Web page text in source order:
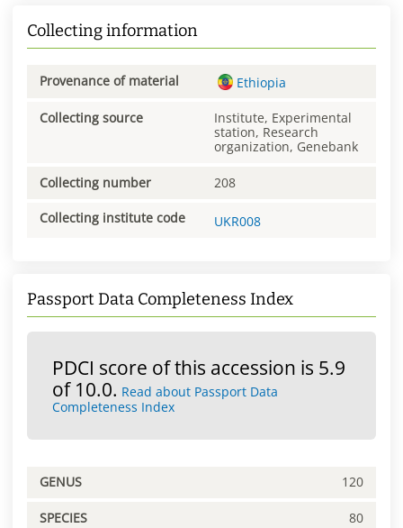
Collecting information
Provenance of material Ethiopia
Collecting source
Institute, Experimental
station, Research
organization, Genebank
Collecting number 208
Collecting institute code UKR008
Passport Data Completeness Index
PDCI score of this accession is 5.9
of 10.0. Read about Passport Data
Completeness Index
GENUS 120
SPECIES 80